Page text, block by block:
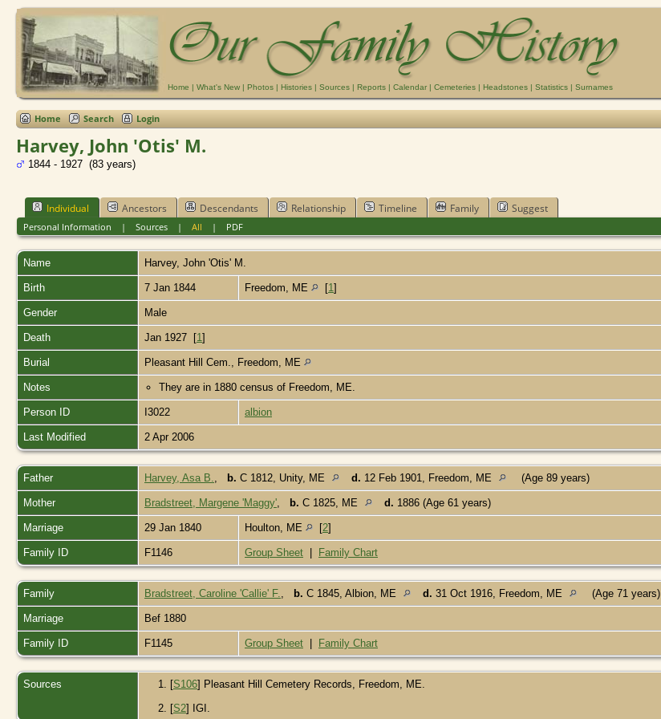
Home | What's New | Photos | Histories | Sources | Reports | Calendar | Cemeteries | Headstones | Statistics | Surnames
Home Search Login
Harvey, John 'Otis' M.
1844 - 1927 (83 years)
Individual Ancestors Descendants Relationship Timeline Family Suggest
Personal Information | Sources| All | PDF
Name Harvey, John 'Otis' M.
Birth 7 Jan 1844 Freedom, ME [1 ]
Gender Male
Death Jan 1927 [1 ]
Burial Pleasant Hill Cem., Freedom, ME
Notes They are in 1880 census of Freedom, ME.
Person ID I3022 albion
Last Modified 2 Apr 2006
Father Harvey, Asa B. b. C 1812, Unity, ME d. 12 Feb 1901, Freedom, ME (Age 89 years)
Mother Bradstreet, Margene 'Maggy' b. C 1825, ME d. 1886 (Age 61 years)
Marriage 29 Jan 1840 Houlton, ME [2]
Family ID F1146 Group Sheet Family Chart
Family Bradstreet, Caroline 'Callie' F. b. C 1845, Albion, ME d. 31 Oct 1916, Freedom, ME (Age 71 years)
Marriage Bef 1880
Family ID F1145 Group Sheet Family Chart
Sources [S106] Pleasant Hill Cemetery Records, Freedom, ME.
[S2] IGI.